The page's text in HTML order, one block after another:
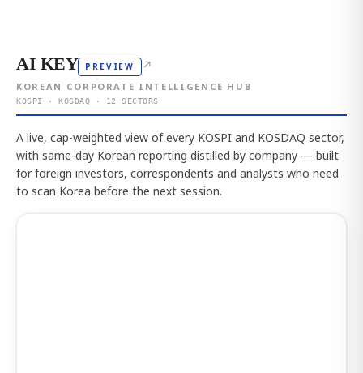
AI KEY PREVIEW ↗
KOREAN CORPORATE INTELLIGENCE HUB
KOSPI · KOSDAQ · 12 SECTORS
A live, cap-weighted view of every KOSPI and KOSDAQ sector,
with same-day Korean reporting distilled by company — built
for foreign investors, correspondents and analysts who need
to scan Korea before the next session.